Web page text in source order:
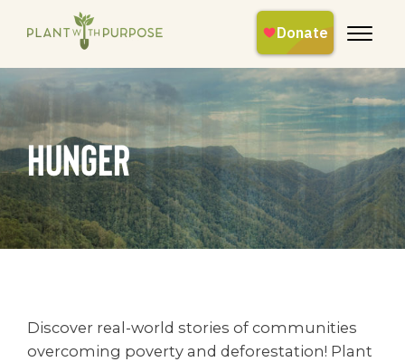
hunger
Discover real-world stories of communities
overcoming poverty and deforestation! Plant